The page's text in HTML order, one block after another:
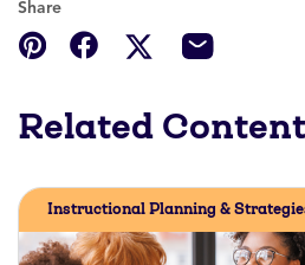
Share
Related Content
Instructional Planning &